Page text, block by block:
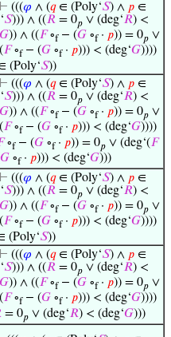
⊢ (((𝜑 ∧ (𝑞∈ (Poly‘𝑆) ∧ 𝑝 ∈
𝑆))) ∧ ((𝑅 = 0𝑝 ∨ (deg‘𝑅) <
𝐺)) ∧ ((𝐹∘f− (𝐺 ∘f· 𝑝)) = 0𝑝 ∨
𝐹∘f− (𝐺 ∘f· 𝑝))) < (deg‘𝐺))))
(Poly‘𝑆))
⊢ (((𝜑 ∧ (𝑞∈ (Poly‘𝑆) ∧ 𝑝 ∈
𝑆))) ∧ ((𝑅 = 0𝑝 ∨ (deg‘𝑅) <
𝐺)) ∧ ((𝐹∘f− (𝐺 ∘f· 𝑝)) = 0𝑝 ∨
𝐹∘f− (𝐺 ∘f· 𝑝))) < (deg‘𝐺))))
∘f− (𝐺 ∘f· 𝑝)) = 0𝑝 ∨ (deg‘(𝐹
𝐺 ∘f· 𝑝))) < (deg‘𝐺)))
⊢ (((𝜑 ∧ (𝑞∈ (Poly‘𝑆) ∧ 𝑝 ∈
𝑆))) ∧ ((𝑅 = 0𝑝 ∨ (deg‘𝑅) <
𝐺)) ∧ ((𝐹∘f− (𝐺 ∘f· 𝑝)) = 0𝑝 ∨
𝐹∘f− (𝐺 ∘f· 𝑝))) < (deg‘𝐺))))
(Poly‘𝑆))
⊢ (((𝜑 ∧ (𝑞∈ (Poly‘𝑆) ∧ 𝑝 ∈
𝑆))) ∧ ((𝑅 = 0𝑝 ∨ (deg‘𝑅) <
𝐺)) ∧ ((𝐹∘f− (𝐺 ∘f· 𝑝)) = 0𝑝 ∨
𝐹∘f− (𝐺 ∘f· 𝑝))) < (deg‘𝐺))))
= 0𝑝 ∨ (deg‘𝑅) < (deg‘𝐺)))